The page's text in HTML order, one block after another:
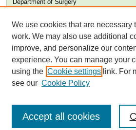
Department of Surgery
Aga Khan University Libraries
SAFARI (AKU Libraries’ Catalogue)
We use cookies that are necessary
work. We may also use additional
improve, and personalize our
experience. You can manage your
using the Cookie settings link. For
see our Cookie Policy
Accept all cookies